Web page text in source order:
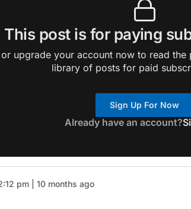
This post is for paying
upgrade your account now to read
library of posts for paid
Sign Up For Now
Already have an account?
pm | 10 months ago